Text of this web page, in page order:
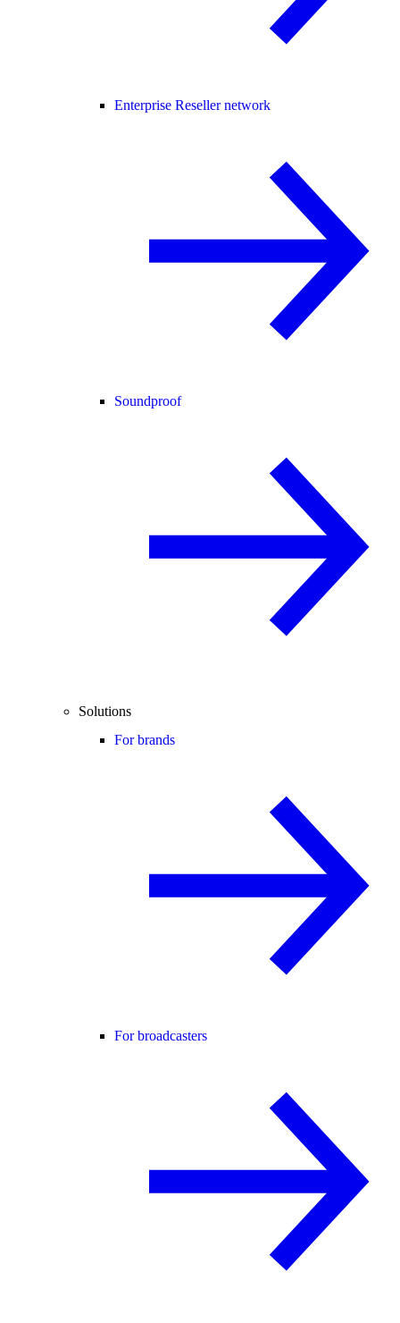
Enterprise Reseller network
Soundproof
Solutions
For brands
For broadcasters